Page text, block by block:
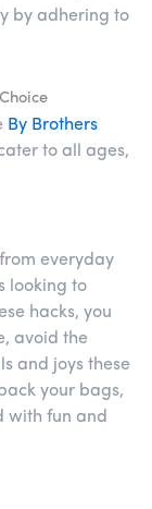
by adhering to
By Brothers
to all ages,
everyday
looking to
hacks, you
avoid the
and joys these
your bags,
with fun and